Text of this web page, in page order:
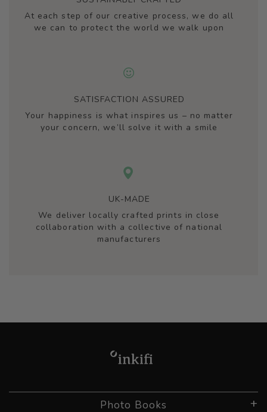
At each step of our creative process, we do all
we can to protect the world we walk upon
SATISFACTION ASSURED
Your happiness is what inspires us – no matter
your concern, we’ll solve it with a smile
UK-MADE
We deliver locally crafted prints in close
collaboration with a collective of national
manufacturers
Photo Books